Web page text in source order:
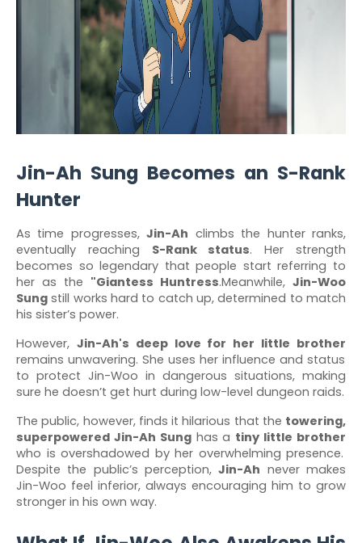
Jin-Ah Sung Becomes an S-Rank
Hunter
As time progresses,Jin-Ah climbs the hunter ranks,
eventually reaching S-Rank status. Her strength
becomes so legendary that people start referring to
her as the "Giantess Huntress.Meanwhile, Jin-Woo
Sung still works hard to catch up, determined to match
his sister’s power.
However, Jin-Ah's deep love for her little brother
remains unwavering. She uses her influence and status
to protect Jin-Woo in dangerous situations, making
sure he doesn’t get hurt during low-level dungeon raids.
The public, however, finds it hilarious that the towering,
superpowered Jin-Ah Sunghas a tiny little brother
who is overshadowed by her overwhelming presence.
Despite the public’s perception,Jin-Ah never makes
Jin-Woo feel inferior, always encouraging him to grow
stronger in his own way.